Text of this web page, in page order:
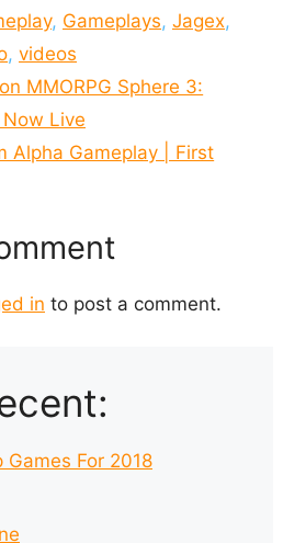
, Gameplays, Jagex,
, videos
MMORPG Sphere 3:
Live
Alpha Gameplay | First
in to post a comment.
Games For 2018